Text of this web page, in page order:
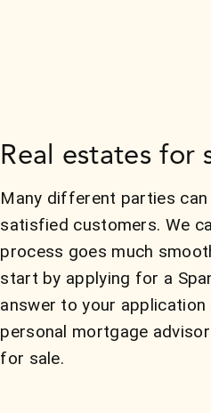
Real estates for
Many different parties
satisfied customers. We
process goes much
start by applying for a
answer to your application
personal mortgage
for sale.